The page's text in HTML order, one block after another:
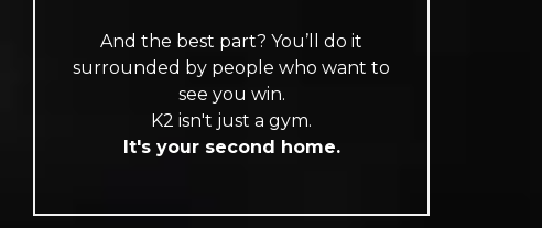
And the best part? You’ll do it
surrounded by people who want to
see you win.
K2 isn't just a gym.
It's your second home.